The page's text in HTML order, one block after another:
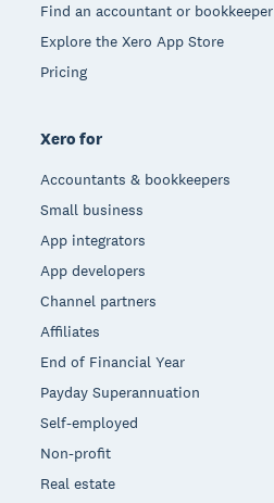
Find an accountant or bookkeeper
Explore the Xero App Store
Pricing
Xero for
Accountants & bookkeepers
Small business
App integrators
App developers
Channel partners
Affiliates
End of Financial Year
Payday Superannuation
Self-employed
Non-profit
Real estate